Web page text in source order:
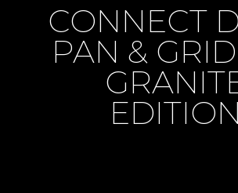
CONNECT
PAN &
EDITION